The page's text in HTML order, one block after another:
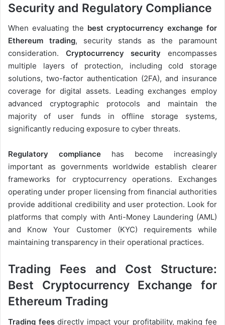
Security and Regulatory Compliance
When evaluating the best cryptocurrency exchange for
Ethereum trading, security stands as the paramount
consideration. Cryptocurrency security encompasses
multiple layers of protection, including cold storage
solutions, two-factor authentication (2FA), and insurance
coverage for digital assets. Leading exchanges employ
advanced cryptographic protocols and maintain the
majority of user funds in offline storage systems,
significantly reducing exposure to cyber threats.
Regulatory compliance has become increasingly
important as governments worldwide establish clearer
frameworks for cryptocurrency operations. Exchanges
operating under proper licensing from financial authorities
provide additional credibility and user protection. Look for
platforms that comply with Anti-Money Laundering (AML)
and Know Your Customer (KYC) requirements while
maintaining transparency in their operational practices.
Trading Fees and Cost Structure:
Best Cryptocurrency Exchange for
Ethereum Trading
Trading feesdirectly impact your profitability, making fee